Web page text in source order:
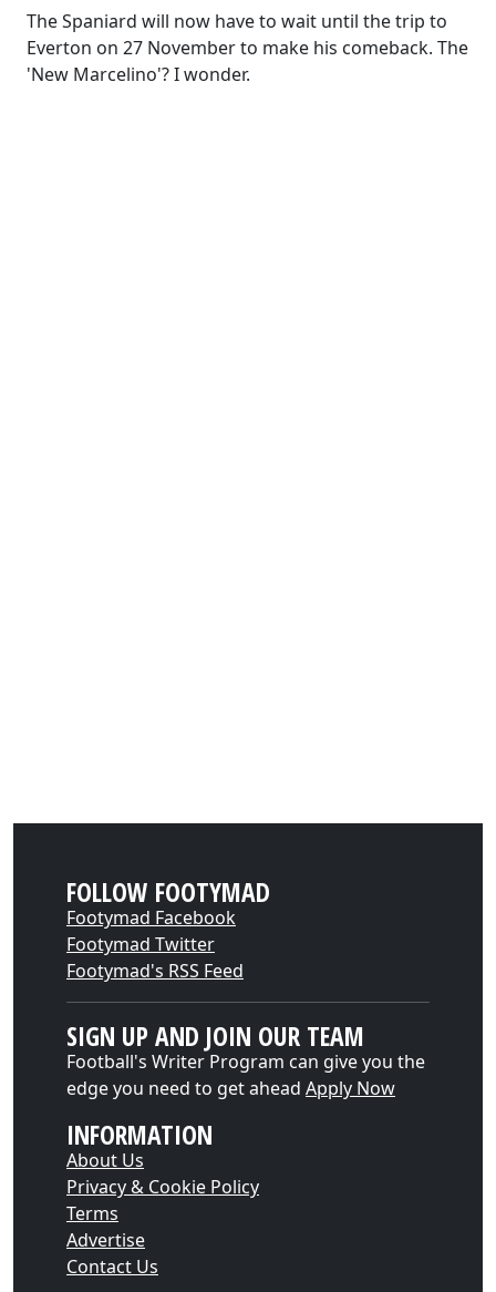
The Spaniard will now have to wait until the trip to
Everton on 27 November to make his comeback. The
'New Marcelino'? I wonder.
FOLLOW FOOTYMAD
Footymad Facebook
Footymad Twitter
Footymad's RSS Feed
SIGN UP AND JOIN OUR TEAM
Football's Writer Program can give you the
edge you need to get ahead Apply Now
INFORMATION
About Us
Privacy & Cookie Policy
Terms
Advertise
Contact Us